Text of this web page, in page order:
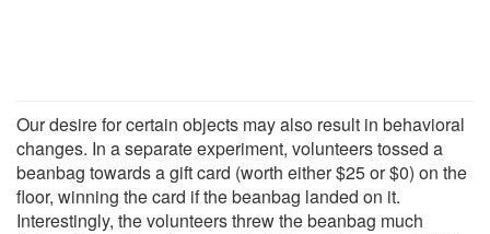
Our desire for certain objects may also result in behavioral
changes. In a separate experiment, volunteers tossed a
beanbag towards a gift card (worth either $25 or $0) on the
floor, winning the card if the beanbag landed on it.
Interestingly, the volunteers threw the beanbag much